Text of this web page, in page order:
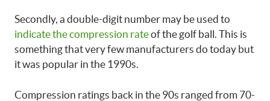
Secondly, a double-digit number may be used to
indicate the compression rateof the golf ball. This is
something that very few manufacturers do today but
it was popular in the 1990s.
Compression ratings back in the 90s ranged from 70-